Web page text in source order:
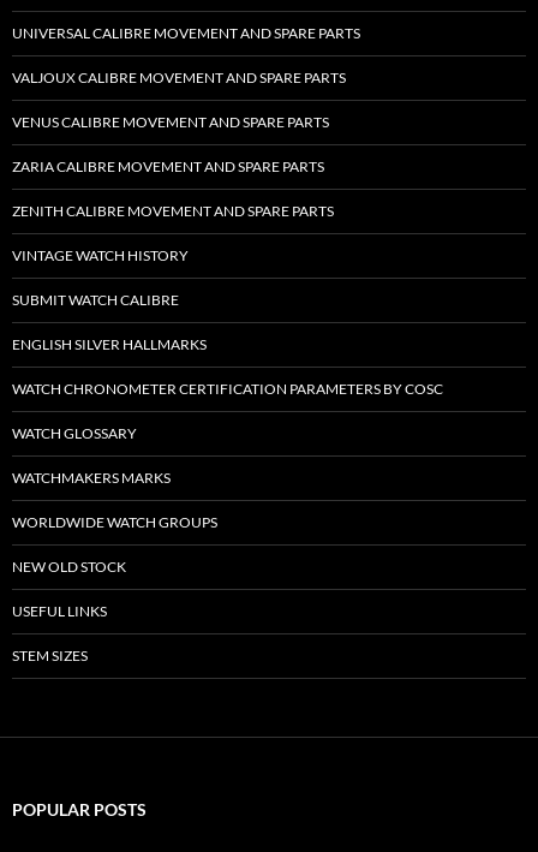
UNIVERSAL CALIBRE MOVEMENT AND SPARE PARTS
VALJOUX CALIBRE MOVEMENT AND SPARE PARTS
VENUS CALIBRE MOVEMENT AND SPARE PARTS
ZARIA CALIBRE MOVEMENT AND SPARE PARTS
ZENITH CALIBRE MOVEMENT AND SPARE PARTS
VINTAGE WATCH HISTORY
SUBMIT WATCH CALIBRE
ENGLISH SILVER HALLMARKS
WATCH CHRONOMETER CERTIFICATION PARAMETERS BY COSC
WATCH GLOSSARY
WATCHMAKERS MARKS
WORLDWIDE WATCH GROUPS
NEW OLD STOCK
USEFUL LINKS
STEM SIZES
POPULAR POSTS